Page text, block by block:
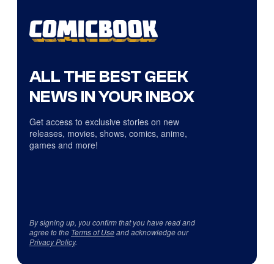
ALL THE BEST GEEK
NEWS IN YOUR INBOX
Get access to exclusive stories on new
releases, movies, shows, comics, anime,
games and more!
By signing up, you confirm that you have read and
agree to the Terms of Useand acknowledge our
Privacy Policy.